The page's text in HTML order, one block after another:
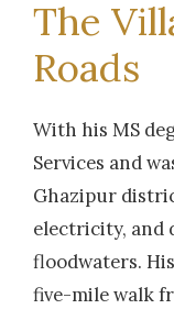
The
Roads
With his MS
Services and
Ghazipur
electricity, and
floodwaters.
five-mile walk